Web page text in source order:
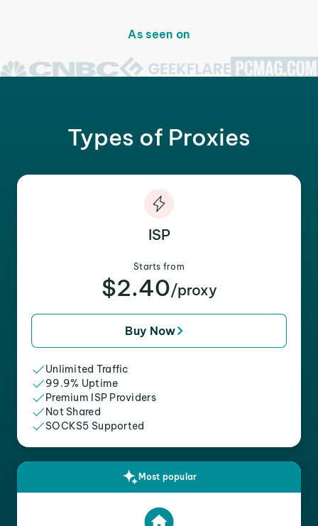
As seen on
Types of Proxies
ISP
Starts from
$2.40/proxy
Buy Now
Unlimited Traffic
99.9% Uptime
Premium ISP Providers
Not Shared
SOCKS5 Supported
Most popular